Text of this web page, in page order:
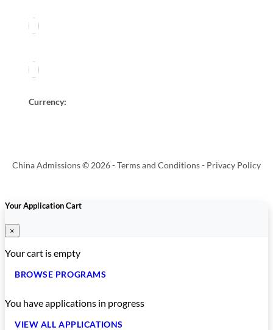
Currency:
China Admissions © 2026 -Terms and Conditions- Privacy Policy
Your Application Cart
×
Your cart is empty
BROWSE PROGRAMS
You haveapplications in progress
VIEW ALL APPLICATIONS